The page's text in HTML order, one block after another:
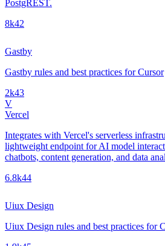
PostgREST.
8k42
Gastby
Gastby rules and best practices for Cursor
2k43
V
Vercel
Integrates with Vercel's serverless
lightweight endpoint for AI model
chatbots, content generation, and data
6.8k44
Uiux Design
Uiux Design rules and best practices for